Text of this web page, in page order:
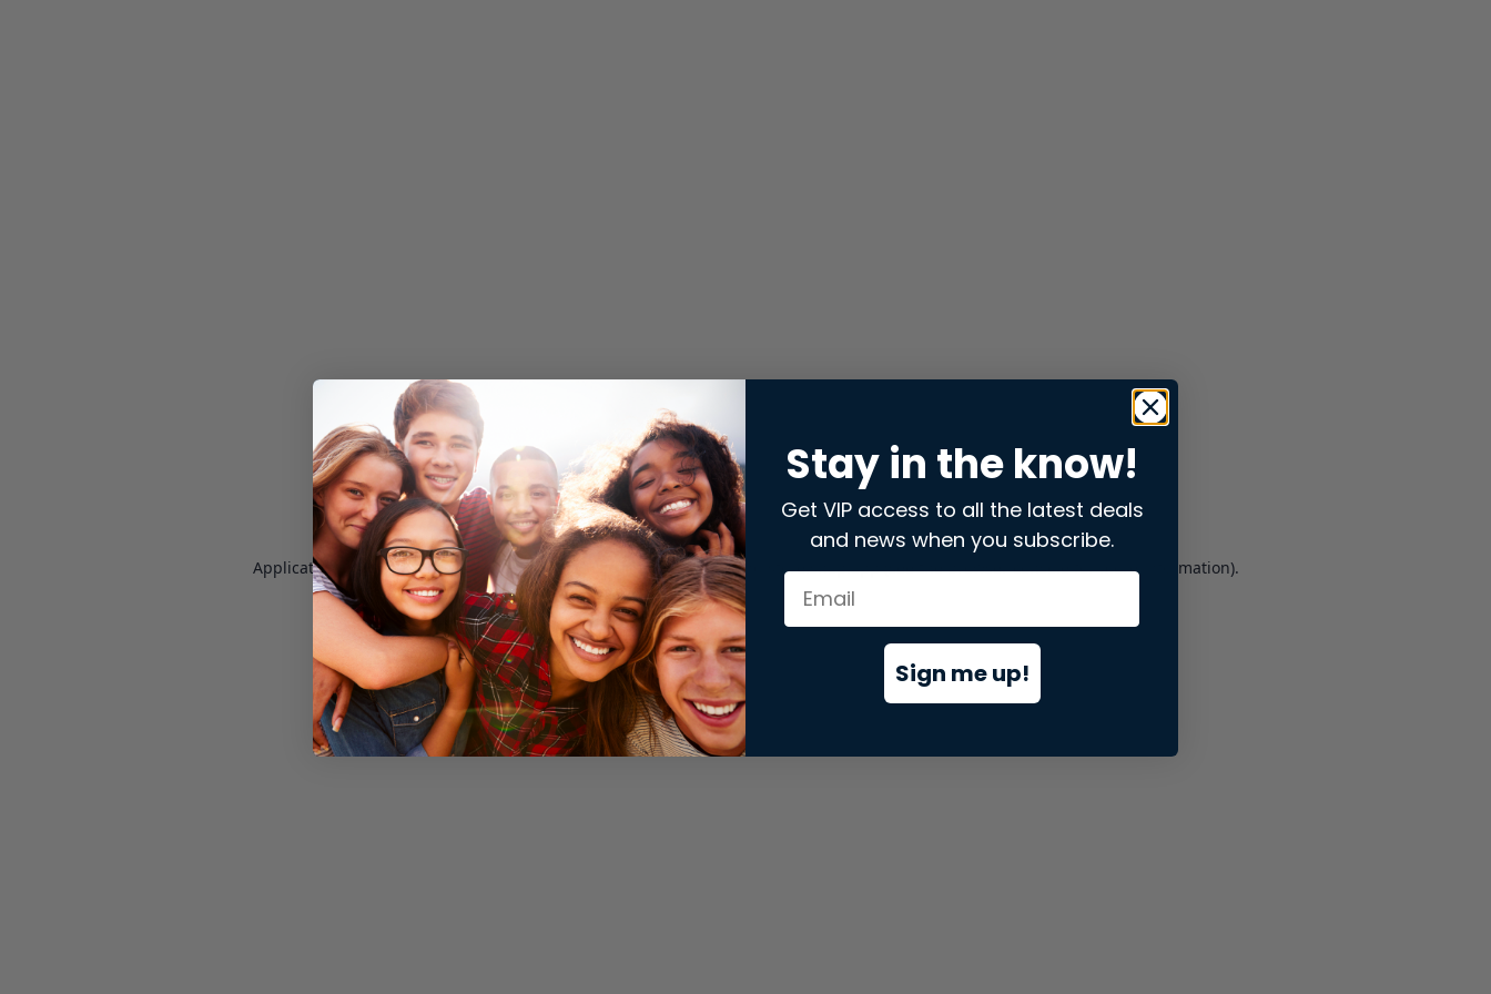
Application error: aclient-side exception has occurred while loading store.snap.app(see the browser consolefor more information).
Stay in the know!
Get VIP access to all the latest deals
and news when you subscribe.
Sign me up!